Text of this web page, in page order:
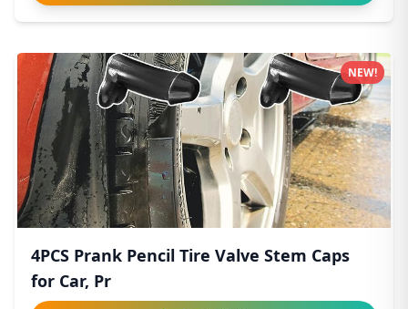
4PCS Prank Pencil Tire Valve Stem Caps
for Car, Pr
NEW!